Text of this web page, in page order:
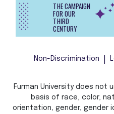
THE CAMPAIGN
FOR OUR
THIRD
CENTURY
Non-Discrimination
Furman University does not
basis of race, color,
orientation, gender, gender